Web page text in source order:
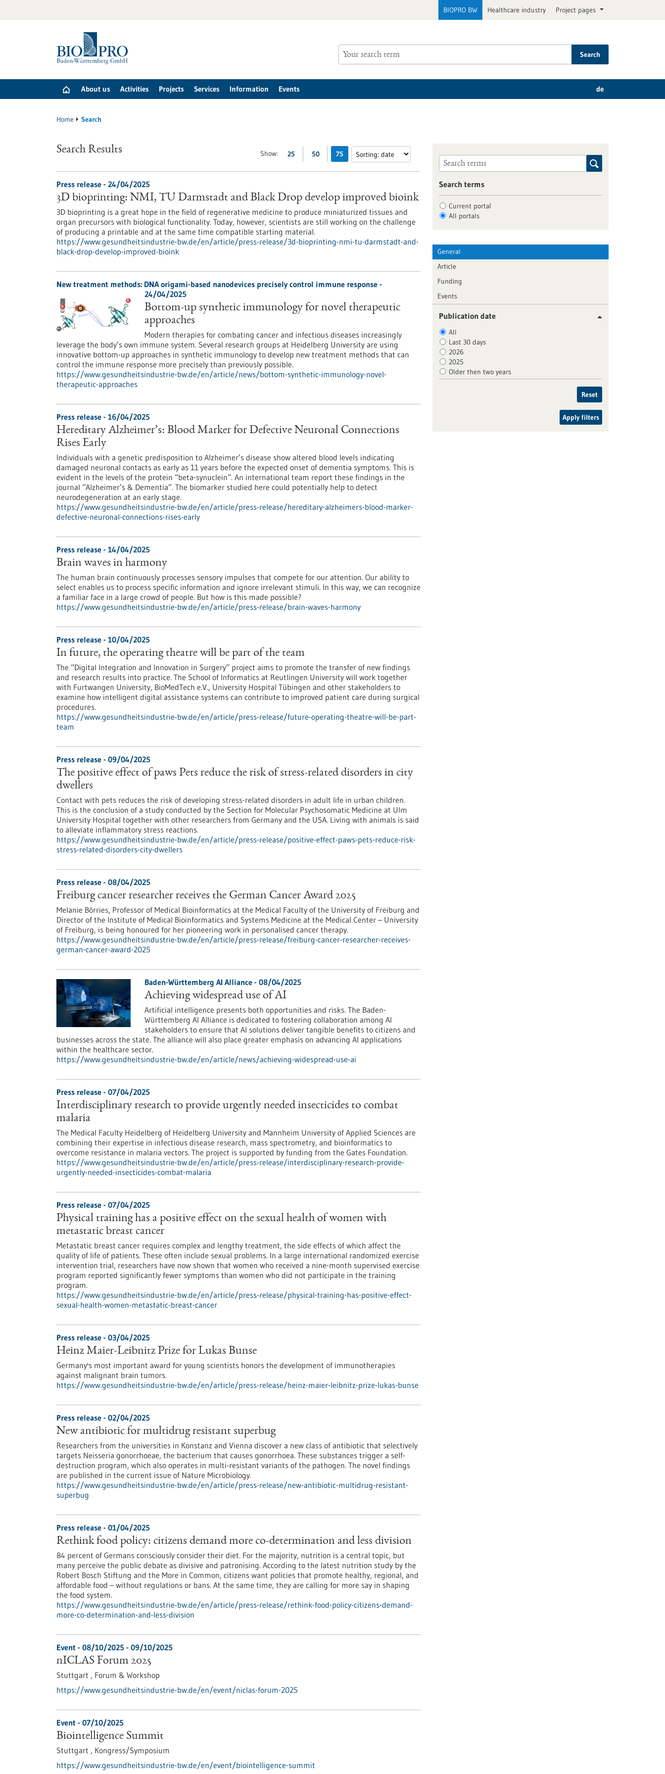
BIOPRO BW Healthcare industry Project pages
Search
About us Activities Projects Services Information Events de
Home Search
Show: 25 50 75
Search Results
Press release - 24/04/2025
3D bioprinting: NMI, TU Darmstadt and Black Drop develop improved bioink
3D bioprinting is a great hope in the field of regenerative medicine to produce miniaturized tissues and
organ precursors with biological functionality. Today, however, scientists are still working on the challenge
of producing a printable and at the same time compatible starting material.
https://www.gesundheitsindustrie-bw.de/en/article/press-release/3d-bioprinting-nmi-tu-darmstadt-and-
black-drop-develop-improved-bioink
New treatment methods: DNA origami-based nanodevices precisely control immune response -
24/04/2025
Bottom-up synthetic immunology for novel therapeutic
approaches
Modern therapies for combating cancer and infectious diseases increasingly
leverage the body’s own immune system. Several research groups at Heidelberg University are using
innovative bottom-up approaches in synthetic immunology to develop new treatment methods that can
control the immune response more precisely than previously possible.
https://www.gesundheitsindustrie-bw.de/en/article/news/bottom-synthetic-immunology-novel-
therapeutic-approaches
Press release - 16/04/2025
Hereditary Alzheimer’s: Blood Marker for Defective Neuronal Connections
Rises Early
Individuals with a genetic predisposition to Alzheimer’s disease show altered blood levels indicating
damaged neuronal contacts as early as 11 years before the expected onset of dementia symptoms. This is
evident in the levels of the protein “beta-synuclein”. An international team report these findings in the
journal “Alzheimer’s & Dementia”. The biomarker studied here could potentially help to detect
neurodegeneration at an early stage.
https://www.gesundheitsindustrie-bw.de/en/article/press-release/hereditary-alzheimers-blood-marker-
defective-neuronal-connections-rises-early
Press release - 14/04/2025
Brain waves in harmony
The human brain continuously processes sensory impulses that compete for our attention. Our ability to
select enables us to process specific information and ignore irrelevant stimuli. In this way, we can recognize
a familiar face in a large crowd of people. But how is this made possible?
https://www.gesundheitsindustrie-bw.de/en/article/press-release/brain-waves-harmony
Press release - 10/04/2025
In future, the operating theatre will be part of the team
The “Digital Integration and Innovation in Surgery” project aims to promote the transfer of new findings
and research results into practice. The School of Informatics at Reutlingen University will work together
with Furtwangen University, BioMedTech e.V., University Hospital Tübingen and other stakeholders to
examine how intelligent digital assistance systems can contribute to improved patient care during surgical
procedures.
https://www.gesundheitsindustrie-bw.de/en/article/press-release/future-operating-theatre-will-be-part-
team
Press release - 09/04/2025
The positive effect of paws Pets reduce the risk of stress-related disorders in city
dwellers
Contact with pets reduces the risk of developing stress-related disorders in adult life in urban children.
This is the conclusion of a study conducted by the Section for Molecular Psychosomatic Medicine at Ulm
University Hospital together with other researchers from Germany and the USA. Living with animals is said
to alleviate inflammatory stress reactions.
https://www.gesundheitsindustrie-bw.de/en/article/press-release/positive-effect-paws-pets-reduce-risk-
stress-related-disorders-city-dwellers
Press release - 08/04/2025
Freiburg cancer researcher receives the German Cancer Award 2025
Melanie Börries, Professor of Medical Bioinformatics at the Medical Faculty of the University of Freiburg and
Director of the Institute of Medical Bioinformatics and Systems Medicine at the Medical Center – University
of Freiburg, is being honoured for her pioneering work in personalised cancer therapy.
https://www.gesundheitsindustrie-bw.de/en/article/press-release/freiburg-cancer-researcher-receives-
german-cancer-award-2025
Baden-Württemberg AI Alliance - 08/04/2025
Achieving widespread use of AI
Artificial intelligence presents both opportunities and risks. The Baden-
Württemberg AI Alliance is dedicated to fostering collaboration among AI
stakeholders to ensure that AI solutions deliver tangible benefits to citizens and
businesses across the state. The alliance will also place greater emphasis on advancing AI applications
within the healthcare sector.
https://www.gesundheitsindustrie-bw.de/en/article/news/achieving-widespread-use-ai
Press release - 07/04/2025
Interdisciplinary research to provide urgently needed insecticides to combat
malaria
The Medical Faculty Heidelberg of Heidelberg University and Mannheim University of Applied Sciences are
combining their expertise in infectious disease research, mass spectrometry, and bioinformatics to
overcome resistance in malaria vectors. The project is supported by funding from the Gates Foundation.
https://www.gesundheitsindustrie-bw.de/en/article/press-release/interdisciplinary-research-provide-
urgently-needed-insecticides-combat-malaria
Press release - 07/04/2025
Physical training has a positive effect on the sexual health of women with
metastatic breast cancer
Metastatic breast cancer requires complex and lengthy treatment, the side effects of which affect the
quality of life of patients. These often include sexual problems. In a large international randomized exercise
intervention trial, researchers have now shown that women who received a nine-month supervised exercise
program reported significantly fewer symptoms than women who did not participate in the training
program.
https://www.gesundheitsindustrie-bw.de/en/article/press-release/physical-training-has-positive-effect-
sexual-health-women-metastatic-breast-cancer
Press release - 03/04/2025
Heinz Maier-Leibnitz Prize for Lukas Bunse
Germany's most important award for young scientists honors the development of immunotherapies
against malignant brain tumors.
https://www.gesundheitsindustrie-bw.de/en/article/press-release/heinz-maier-leibnitz-prize-lukas-bunse
Press release - 02/04/2025
New antibiotic for multidrug resistant superbug
Researchers from the universities in Konstanz and Vienna discover a new class of antibiotic that selectively
targets Neisseria gonorrhoeae, the bacterium that causes gonorrhoea. These substances trigger a self-
destruction program, which also operates in multi-resistant variants of the pathogen. The novel findings
are published in the current issue of Nature Microbiology.
https://www.gesundheitsindustrie-bw.de/en/article/press-release/new-antibiotic-multidrug-resistant-
superbug
Press release - 01/04/2025
Rethink food policy: citizens demand more co-determination and less division
84 percent of Germans consciously consider their diet. For the majority, nutrition is a central topic, but
many perceive the public debate as divisive and patronising. According to the latest nutrition study by the
Robert Bosch Stiftung and the More in Common, citizens want policies that promote healthy, regional, and
affordable food – without regulations or bans. At the same time, they are calling for more say in shaping
the food system.
https://www.gesundheitsindustrie-bw.de/en/article/press-release/rethink-food-policy-citizens-demand-
more-co-determination-and-less-division
Event - 08/10/2025 - 09/10/2025
nICLAS Forum 2025
Stuttgart , Forum & Workshop
https://www.gesundheitsindustrie-bw.de/en/event/niclas-forum-2025
Event - 07/10/2025
Biointelligence Summit
Stuttgart , Kongress/Symposium
https://www.gesundheitsindustrie-bw.de/en/event/biointelligence-summit
Search terms
Current portal
All portals
General
Article
Funding
Events
Publication date
All
Last 30 days
2026
2025
Older then two years
Reset
Apply filters